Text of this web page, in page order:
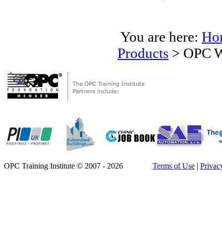
You are here:
Products > OPC
OPC Training Institute © 2007 - 2026 Terms of Use |